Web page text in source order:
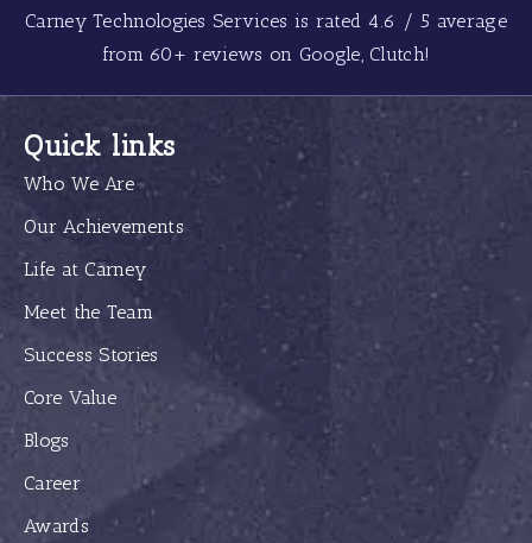
Carney Technologies Services is rated 4.6 / 5 average
from 60+ reviews on Google, Clutch!
Quick links
Who We Are
Our Achievements
Life at Carney
Meet the Team
Success Stories
Core Value
Blogs
Career
Awards